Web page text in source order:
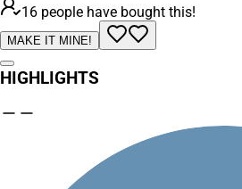
16 people have bought this!
MAKE IT MINE!
HIGHLIGHTS